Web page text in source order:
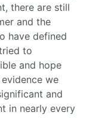
there are still
and the
have defined
to
and hope
we
and
in nearly every